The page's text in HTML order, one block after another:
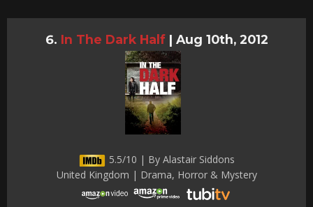
In The Dark Half | Aug 10th, 2012
5.5/10 | By Alastair Siddons
United Kingdom | Drama, Horror & Mystery